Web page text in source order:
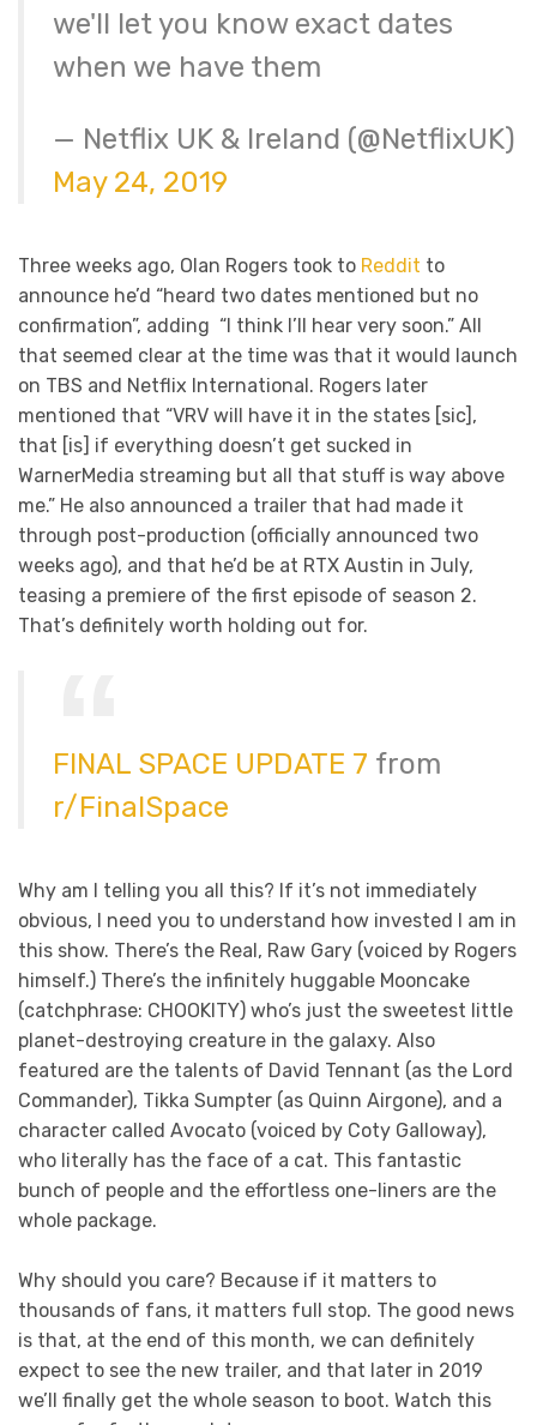
we'll let you know exact dates
when we have them
— Netflix UK & Ireland (@NetflixUK)
May 24, 2019
Three weeks ago, Olan Rogers took to Reddit to
announce he’d “heard two dates mentioned but no
confirmation”, adding “I think I’ll hear very soon.” All
that seemed clear at the time was that it would launch
on TBS and Netflix International. Rogers later
mentioned that “VRV will have it in the states [sic],
that [is] if everything doesn’t get sucked in
WarnerMedia streaming but all that stuff is way above
me.” He also announced a trailer that had made it
through post-production (officially announced two
weeks ago), and that he’d be at RTX Austin in July,
teasing a premiere of the first episode of season 2.
That’s definitely worth holding out for.
FINAL SPACE UPDATE 7 from
r/FinalSpace
Why am I telling you all this? If it’s not immediately
obvious, I need you to understand how invested I am in
this show. There’s the Real, Raw Gary (voiced by Rogers
himself.) There’s the infinitely huggable Mooncake
(catchphrase: CHOOKITY) who’s just the sweetest little
planet-destroying creature in the galaxy. Also
featured are the talents of David Tennant (as the Lord
Commander), Tikka Sumpter (as Quinn Airgone), and a
character called Avocato (voiced by Coty Galloway),
who literally has the face of a cat. This fantastic
bunch of people and the effortless one-liners are the
whole package.
Why should you care? Because if it matters to
thousands of fans, it matters full stop. The good news
is that, at the end of this month, we can definitely
expect to see the new trailer, and that later in 2019
we’ll finally get the whole season to boot. Watch this